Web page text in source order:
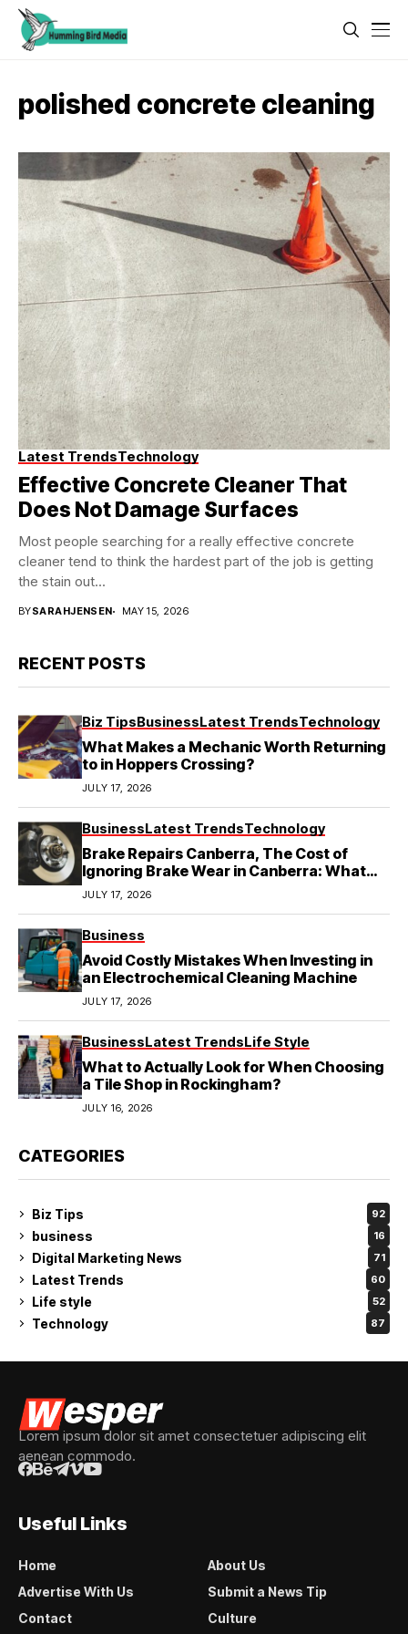
polished concrete cleaning
Latest TrendsTechnology
Effective Concrete Cleaner That
Does Not Damage Surfaces
Most people searching for a really effective concrete
cleaner tend to think the hardest part of the job is getting
the stain out...
BYSARAHJENSEN MAY 15, 2026
RECENT POSTS
Biz TipsBusinessLatest TrendsTechnology
What Makes a Mechanic Worth Returning
to in Hoppers Crossing?
JULY 17, 2026
BusinessLatest TrendsTechnology
Brake Repairs Canberra, The Cost of
Ignoring Brake Wear in Canberra: What
Local Mechanics Actually See
JULY 17, 2026
Business
Avoid Costly Mistakes When Investing in
an Electrochemical Cleaning Machine
JULY 17, 2026
BusinessLatest TrendsLife Style
What to Actually Look for When Choosing
a Tile Shop in Rockingham?
JULY 16, 2026
CATEGORIES
Biz Tips 92
business 16
Digital Marketing News 71
Latest Trends 60
Life style 52
Technology 87
Lorem ipsum dolor sit amet consectetuer adipiscing elit
aenean commodo.
Useful Links
Home
About Us
Advertise With Us
Submit a News Tip
Contact
Culture